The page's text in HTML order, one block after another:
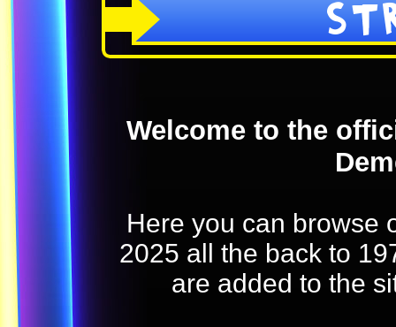
Welcome to the
Here you can browse
2025 all the back to
are added to the